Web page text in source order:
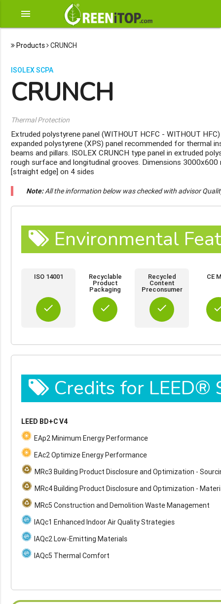
menu
Products CRUNCH
ISOLEX SCPA
CRUNCH
Thermal Protection
Extruded polystyrene panel (WITHOUT HCFC - WITHOUT
expanded polystyrene (XPS) panel recommended for thermal
beams and pillars. ISOLEX CRUNCH type panel in extruded
rough surface and longitudinal grooves. Dimensions 3000x600
[straight edge] on 4 sides
Note:All the information below was checked with advisor
Environmental
ISO 14001
done
Recyclable
Product
Packaging
done
Recycled
Content
Preconsumer
done
CE
Credits for LEED®
LEED BD+C V4
EAp2 Minimum Energy Performance
EAc2 Optimize Energy Performance
MRc3 Building Product Disclosure and Optimization -
MRc4 Building Product Disclosure and Optimization -
MRc5 Construction and Demolition Waste Management
IAQc1 Enhanced Indoor Air Quality Strategies
IAQc2 Low-Emitting Materials
IAQc5 Thermal Comfort